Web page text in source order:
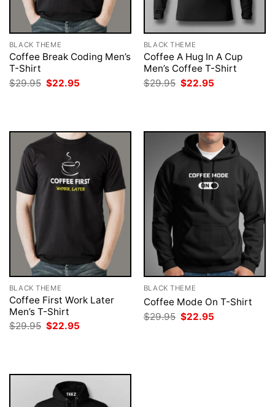
BLACK THEME
Coffee Break Coding Men’s
T-Shirt
$29.95 Original
price
$22.95
BLACK THEME
Coffee A Hug In A Cup
Men’s Coffee T-Shirt
$29.95 Original
price
$22.95
BLACK THEME
Coffee First Work Later
Men’s T-Shirt
$29.95 Original
$22.95
BLACK THEME
Coffee Mode On T-Shirt
$29.95 Original
price
$22.95